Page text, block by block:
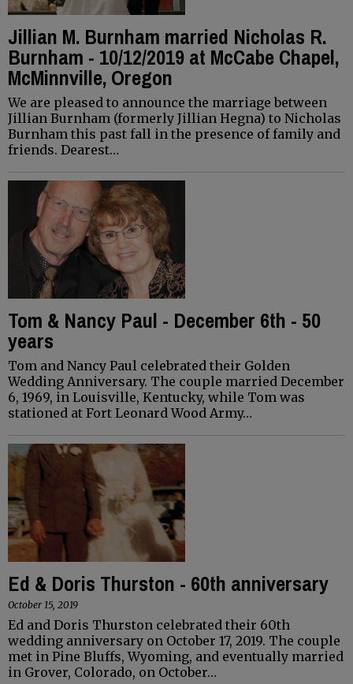
Jillian M. Burnham married Nicholas R.
Burnham - 10/12/2019 at McCabe Chapel,
McMinnville, Oregon
We are pleased to announce the marriage between
Jillian Burnham (formerly Jillian Hegna) to Nicholas
Burnham this past fall in the presence of family and
friends. Dearest…
Tom & Nancy Paul - December 6th - 50
years
Tom and Nancy Paul celebrated their Golden
Wedding Anniversary. The couple married December
6, 1969, in Louisville, Kentucky, while Tom was
stationed at Fort Leonard Wood Army…
Ed & Doris Thurston - 60th anniversary
October 15, 2019
Ed and Doris Thurston celebrated their 60th
wedding anniversary on October 17, 2019. The couple
met in Pine Bluffs, Wyoming, and eventually married
in Grover, Colorado, on October…